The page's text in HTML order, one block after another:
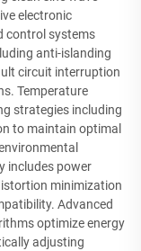
electronic
control systems
anti-islanding
circuit interruption
Temperature
strategies including
to maintain optimal
includes power
minimization
Advanced
optimize energy
adjusting